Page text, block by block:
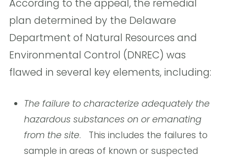
According to the appeal, the remedial
plan determined by the Delaware
Department of Natural Resources and
Environmental Control (DNREC) was
flawed in several key elements, including:
The failure to characterize adequately the
hazardous substances on or emanating
from the site. This includes the failures to
sample in areas of known or suspected